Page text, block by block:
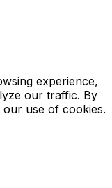
experience,
our traffic. By
use of cookies.